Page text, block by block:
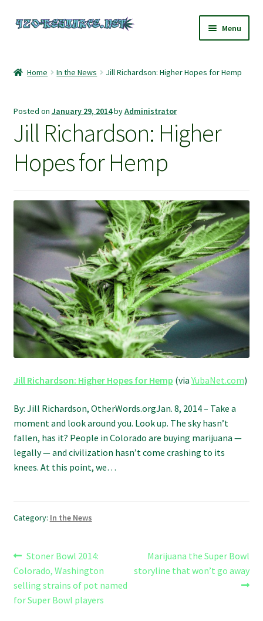
Skip
Skip
Menu
420 Resource Gift Shop
Home
My account
Refund and Returns Policy
Shipping Policy
Shop
Home In the News Jill Richardson: Higher Hopes for Hemp
Posted on January 29, 2014byAdministrator
Jill Richardson: Higher
Hopes for Hemp
Jill Richardson: Higher Hopes for Hemp (viaYubaNet.com)
By: Jill Richardson, OtherWords.orgJan. 8, 2014 – Take a
moment and look around you. Look up. The sky hasn’t
fallen, has it? People in Colorado are buying marijuana —
legally — and civilization hasn’t come crashing to its
knees. At this point, we…
Category: In the News
Post
navigation
Previous
post:
Stoner Bowl 2014:
Colorado, Washington
selling strains of pot named
for Super Bowl players
Next
post:
Marijuana the Super Bowl
storyline that won’t go away